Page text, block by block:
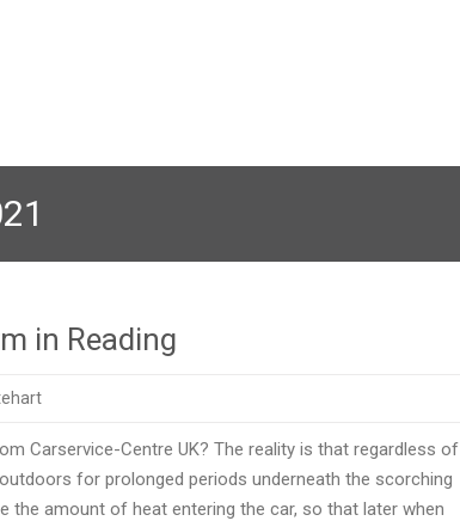
in Reading
Carservice-Centre UK? The reality is that regardless of
for prolonged periods underneath the scorching
the amount of heat entering the car, so that later when